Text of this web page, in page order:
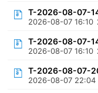
T-2026-08-07-
2026-08-07 16:10
T-2026-08-07-
2026-08-07 16:10
T-2026-08-07-
2026-08-07 22:04